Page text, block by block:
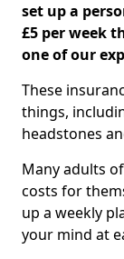
set up a
£5 per week
one of our
These
things,
headstones
Many adults
costs for
up a weekly
your mind at